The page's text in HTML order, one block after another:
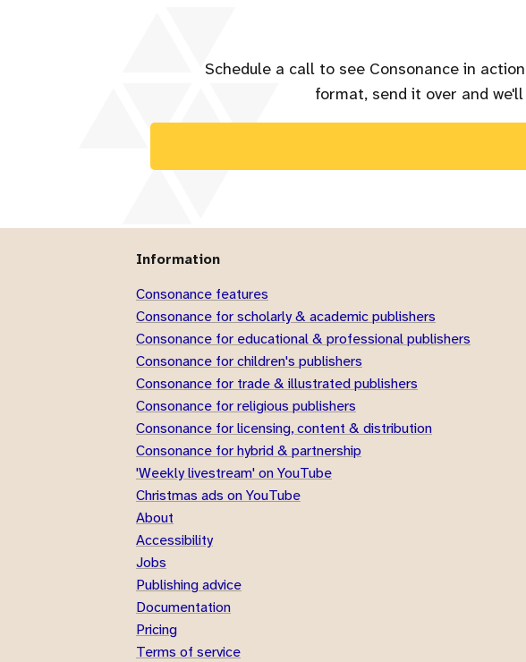
Schedule a call to see Consonance in
format, send it over and
Information
Consonance features
Consonance for scholarly & academic publishers
Consonance for educational & professional publishers
Consonance for children's publishers
Consonance for trade & illustrated publishers
Consonance for religious publishers
Consonance for licensing, content & distribution
Consonance for hybrid & partnership
'Weekly livestream' on YouTube
Christmas ads on YouTube
About
Accessibility
Jobs
Publishing advice
Documentation
Pricing
Terms of service